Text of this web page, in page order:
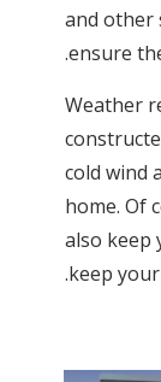
and
cold
home.
also
keep